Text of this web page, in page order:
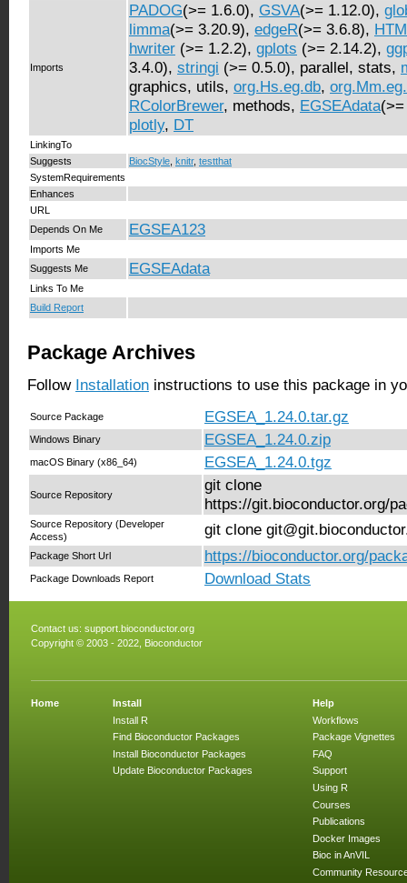
Imports
PADOG(>= 1.6.0), GSVA(>= 1.12.0),
limma(>= 3.20.9), edgeR(>= 3.6.8),
hwriter (>= 1.2.2), gplots (>= 2.14.2),
3.4.0), stringi (>= 0.5.0), parallel, stats,
graphics, utils, org.Hs.eg.db,
RColorBrewer, methods, EGSEAdata
plotly, DT
LinkingTo
Suggests
BiocStyle knitr, testthat
SystemRequirements
Enhances
URL
Depends On Me
EGSEA123
Imports Me
Suggests Me
EGSEAdata
Links To Me
Build Report
Package Archives
Follow Installation instructions to use this package in
Source Package EGSEA_1.24.0.tar.gz
Windows Binary EGSEA_1.24.0.zip
macOS Binary (x86_64) EGSEA_1.24.0.tgz
Source Repository
git clone
https://git.bioconductor.org/
Source Repository (Developer
Access)
git clone
Package Short Url https://bioconductor.org/
Package Downloads Report Download Stats
Contact us: support.bioconductor.org
Copyright © 2003 - 2022, Bioconductor
Home
Install
Install R
Find Bioconductor Packages
Install Bioconductor Packages
Update Bioconductor Packages
Help
Workflows
Package Vignettes
FAQ
Support
Using R
Courses
Publications
Docker Images
Bioc in AnVIL
Community